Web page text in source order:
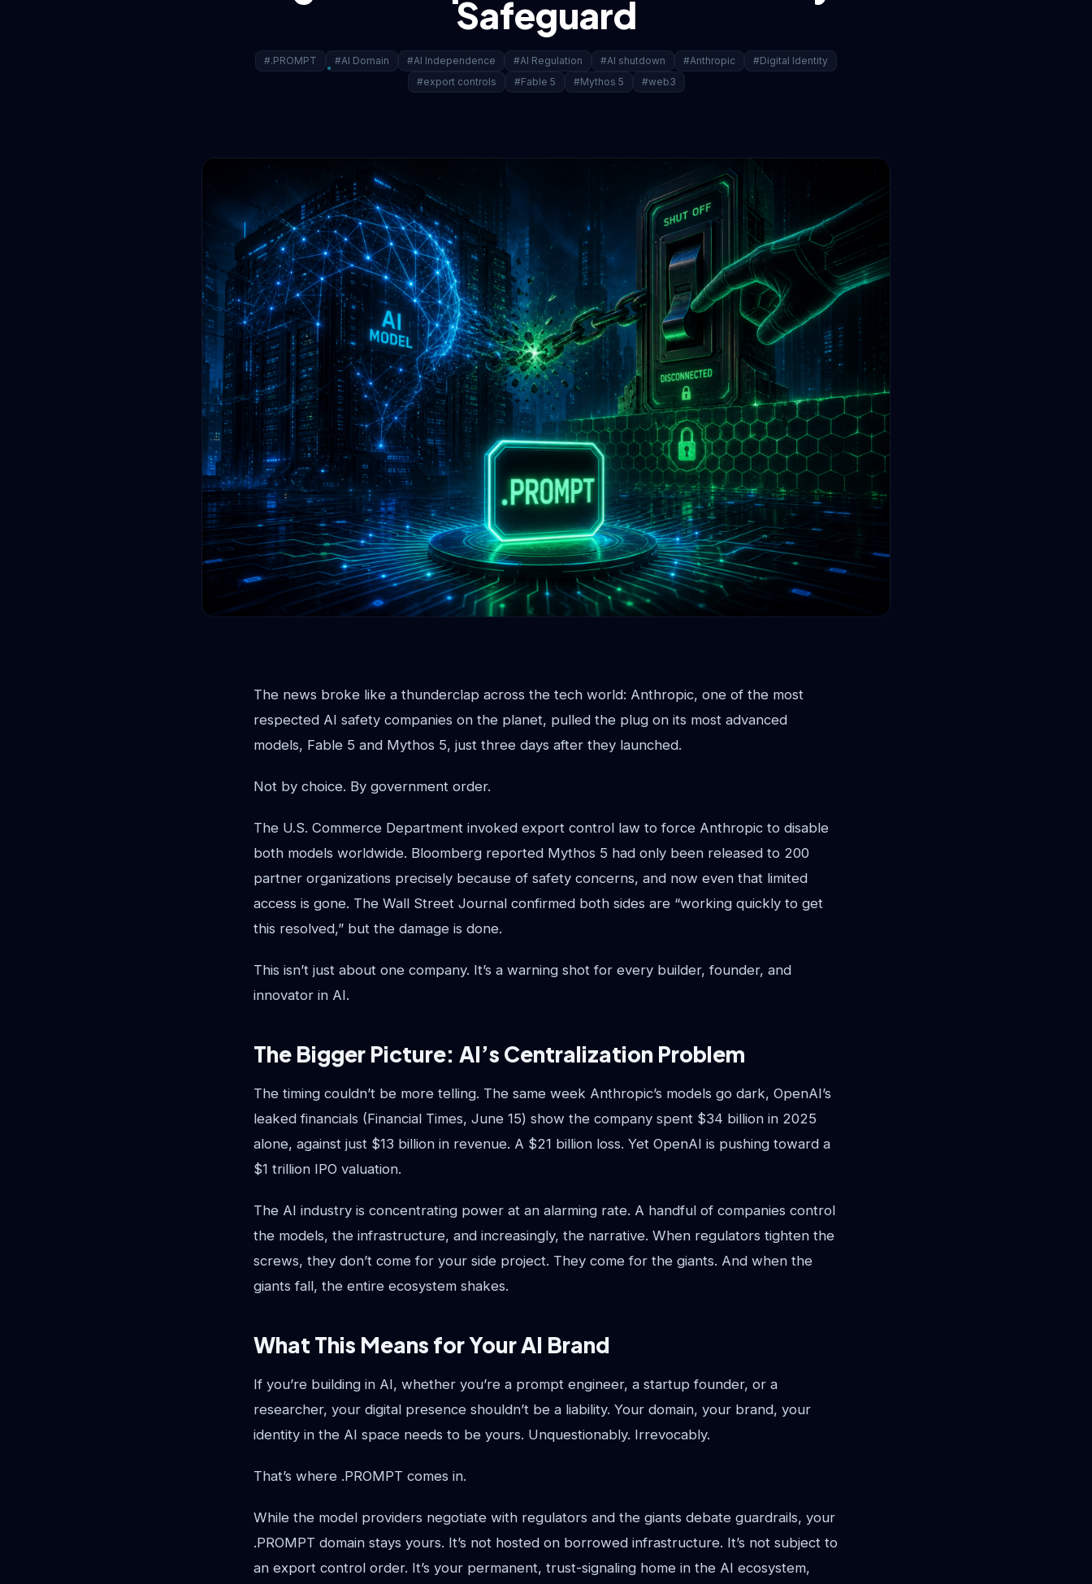
Safeguard
#.PROMPT #AI Domain #AI Independence #AI Regulation #AI shutdown #Anthropic
#Digital Identity
#export controls
#Fable 5 #Mythos 5 #web3
The news broke like a thunderclap across the tech world: Anthropic, one of the most
respected AI safety companies on the planet, pulled the plug on its most advanced
models, Fable 5 and Mythos 5, just three days after they launched.
Not by choice. By government order.
The U.S. Commerce Department invoked export control law to force Anthropic to disable
both models worldwide. Bloomberg reported Mythos 5 had only been released to 200
partner organizations precisely because of safety concerns, and now even that limited
access is gone. The Wall Street Journal confirmed both sides are “working quickly to get
this resolved,” but the damage is done.
This isn’t just about one company. It’s a warning shot for every builder, founder, and
innovator in AI.
The Bigger Picture: AI’s Centralization Problem
The timing couldn’t be more telling. The same week Anthropic’s models go dark, OpenAI’s
leaked financials (Financial Times, June 15) show the company spent $34 billion in 2025
alone, against just $13 billion in revenue. A $21 billion loss. Yet OpenAI is pushing toward a
$1 trillion IPO valuation.
The AI industry is concentrating power at an alarming rate. A handful of companies control
the models, the infrastructure, and increasingly, the narrative. When regulators tighten the
screws, they don’t come for your side project. They come for the giants. And when the
giants fall, the entire ecosystem shakes.
What This Means for Your AI Brand
If you’re building in AI, whether you’re a prompt engineer, a startup founder, or a
researcher, your digital presence shouldn’t be a liability. Your domain, your brand, your
identity in the AI space needs to be yours. Unquestionably. Irrevocably.
That’s where .PROMPT comes in.
While the model providers negotiate with regulators and the giants debate guardrails, your
.PROMPT domain stays yours. It’s not hosted on borrowed infrastructure. It’s not subject to
an export control order. It’s your permanent, trust-signaling home in the AI ecosystem,